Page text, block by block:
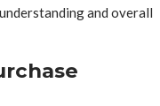
and overall